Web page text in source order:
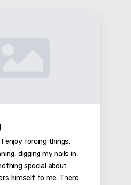
enjoy forcing things,
digging my nails in,
special about
himself to me. There